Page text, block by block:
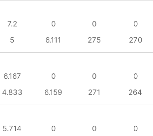
7.2 0 0
0
5 6.111 275 270
6.167 0 0
0
4.833 6.159 271 264
5.714 0 0
0